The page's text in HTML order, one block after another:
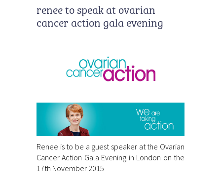
renee to speak at ovarian
cancer action gala evening
Renee is to be a guest speaker at the Ovarian
Cancer Action Gala Evening in London on the
17th November 2015